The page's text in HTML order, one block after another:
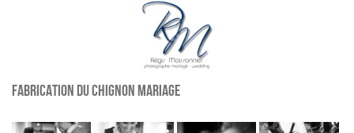
Fabrication du chignon mariage